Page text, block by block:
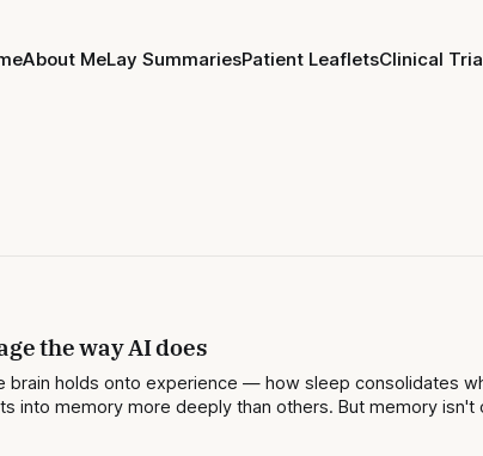
About MeLay SummariesPatient LeafletsClinical
the way AI does
holds onto experience — how sleep consolidates
into memory more deeply than others. But memory isn't